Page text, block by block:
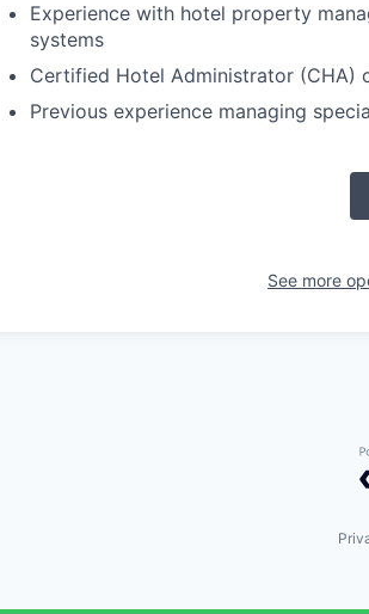
Experience with hotel property
systems
Certified Hotel Administrator (CHA)
Previous experience managing
See more